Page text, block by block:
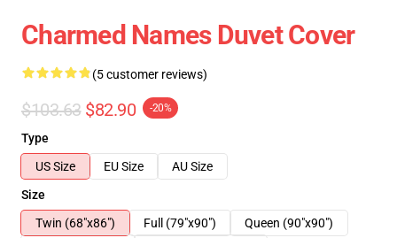
Charmed Names Duvet Cover
(5 customer reviews)
$103.63 $82.90 -20%
Type
US Size
EU Size
AU Size
Size
Twin (68"x86")
Full (79"x90")
Queen (90"x90")